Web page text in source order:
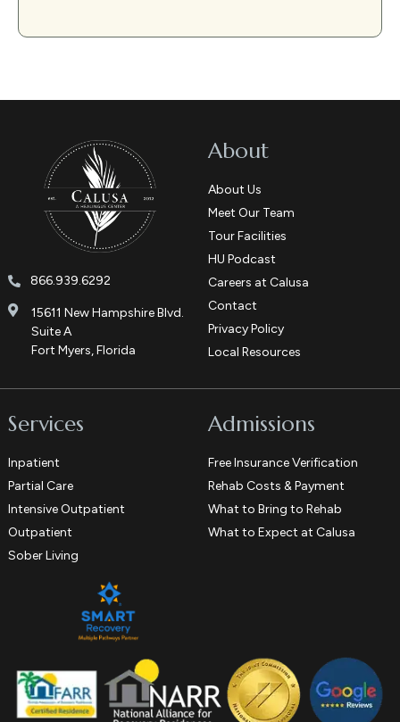
866.939.6292
15611 New Hampshire Blvd.
Suite A
Fort Myers, Florida
About
About Us
Meet Our Team
Tour Facilities
HU Podcast
Careers at Calusa
Contact
Privacy Policy
Local Resources
Services
Inpatient
Partial Care
Intensive Outpatient
Outpatient
Sober Living
Admissions
Free Insurance Verification
Rehab Costs & Payment
What to Bring to Rehab
What to Expect at Calusa